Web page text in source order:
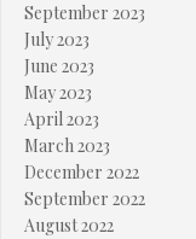
September 2023
July 2023
June 2023
May 2023
April 2023
March 2023
December 2022
September 2022
August 2022